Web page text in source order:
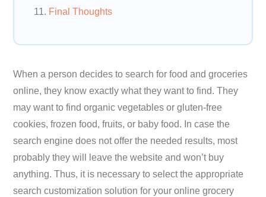
Final Thoughts
When a person decides to search for food and groceries
online, they know exactly what they want to find. They
may want to find organic vegetables or gluten-free
cookies, frozen food, fruits, or baby food. In case the
search engine does not offer the needed results, most
probably they will leave the website and won’t buy
anything. Thus, it is necessary to select the appropriate
search customization solution for your online grocery